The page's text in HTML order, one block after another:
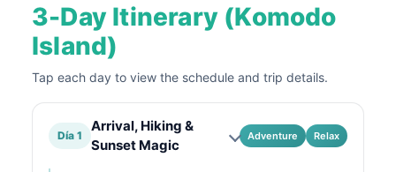
3-Day Itinerary (Komodo
Island)
Tap each day to view the schedule and trip details.
Día 1
Arrival, Hiking &
Sunset Magic
Adventure Relax